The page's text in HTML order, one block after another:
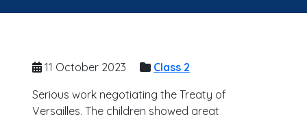
11 October 2023
Class 2
Serious work negotiating the Treaty of
Versailles. The children showed great